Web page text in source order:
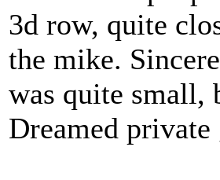
3d row, quite
the mike.
was quite small,
Dreamed private